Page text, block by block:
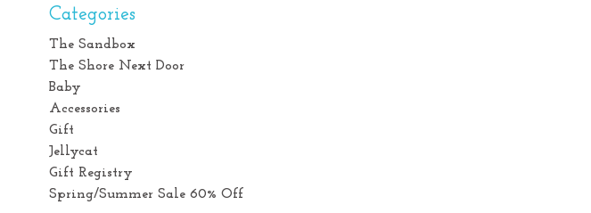
Categories
The Sandbox
The Shore Next Door
Baby
Accessories
Gift
Jellycat
Gift Registry
Spring/Summer Sale 60% Off